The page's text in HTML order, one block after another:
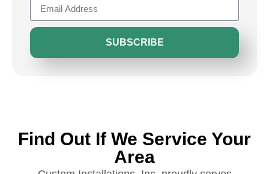
SUBSCRIBE
Find Out If We Service Your
Area